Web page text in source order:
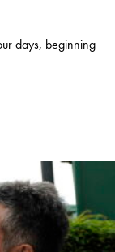
days, beginning